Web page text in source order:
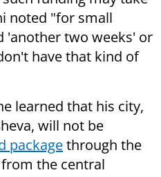
noted "for small
'another two weeks' or
have that kind of
learned that his city,
will not be
packagethrough the
the central